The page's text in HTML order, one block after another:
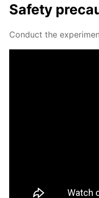
Safe­ty
Con­duct the